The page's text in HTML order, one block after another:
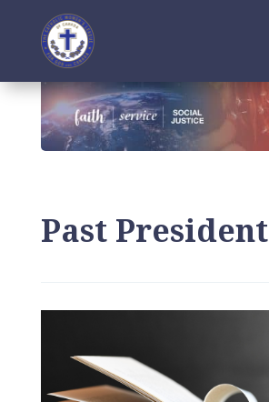
Past President